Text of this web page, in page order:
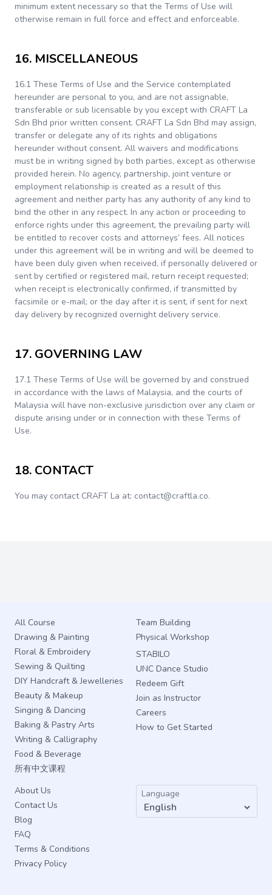
minimum extent necessary so that the Terms of Use will
otherwise remain in full force and effect and enforceable.
16. MISCELLANEOUS
16.1 These Terms of Use and the Service contemplated
hereunder are personal to you, and are not assignable,
transferable or sub licensable by you except with CRAFT La
Sdn Bhd prior written consent. CRAFT La Sdn Bhd may assign,
transfer or delegate any of its rights and obligations
hereunder without consent. All waivers and modifications
must be in writing signed by both parties, except as otherwise
provided herein. No agency, partnership, joint venture or
employment relationship is created as a result of this
agreement and neither party has any authority of any kind to
bind the other in any respect. In any action or proceeding to
enforce rights under this agreement, the prevailing party will
be entitled to recover costs and attorneys’ fees. All notices
under this agreement will be in writing and will be deemed to
have been duly given when received, if personally delivered or
sent by certified or registered mail, return receipt requested;
when receipt is electronically confirmed, if transmitted by
facsimile or e-mail; or the day after it is sent, if sent for next
day delivery by recognized overnight delivery service.
17. GOVERNING LAW
17.1 These Terms of Use will be governed by and construed
in accordance with the laws of Malaysia, and the courts of
Malaysia will have non-exclusive jurisdiction over any claim or
dispute arising under or in connection with these Terms of
Use.
18. CONTACT
You may contact CRAFT La at: contact@craftla.co.
All Course
Drawing & Painting
Floral & Embroidery
Sewing & Quilting
DIY Handcraft & Jewelleries
Beauty & Makeup
Singing & Dancing
Baking & Pastry Arts
Writing & Calligraphy
Food & Beverage
所有中文课程
Team Building
Physical Workshop
STABILO
UNC Dance Studio
Redeem Gift
Join as Instructor
Careers
How to Get Started
About Us
Contact Us
Blog
FAQ
Terms & Conditions
Privacy Policy
Language